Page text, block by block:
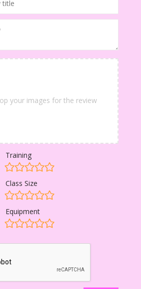
your images for the review
Training
Class Size
Equipment